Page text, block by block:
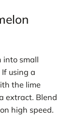
into small
using a
the lime
extract. Blend
high speed.